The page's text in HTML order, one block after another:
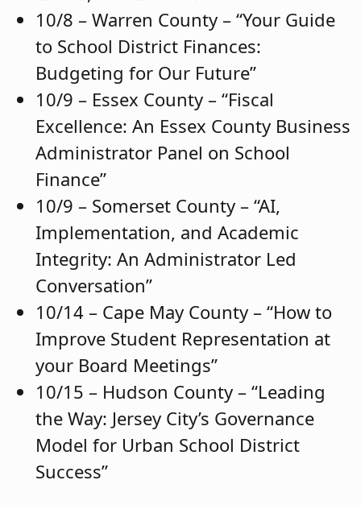
10/8 – Warren County – “Your Guide
to School District Finances:
Budgeting for Our Future”
10/9 – Essex County – “Fiscal
Excellence: An Essex County Business
Administrator Panel on School
Finance”
10/9 – Somerset County – “AI,
Implementation, and Academic
Integrity: An Administrator Led
Conversation”
10/14 – Cape May County – “How to
Improve Student Representation at
your Board Meetings”
10/15 – Hudson County – “Leading
the Way: Jersey City’s Governance
Model for Urban School District
Success”